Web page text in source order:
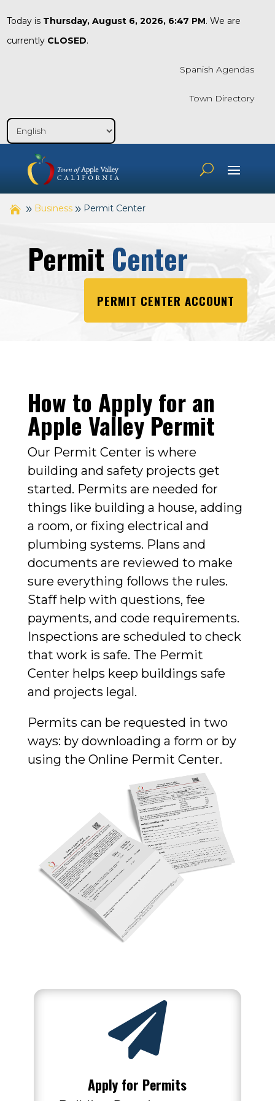
Today is Thursday, August 6, 2026, 6:47 PM. We are
currently CLOSED.
Spanish Agendas
Town Directory
Business Permit Center
Permit Center
PERMIT CENTER ACCOUNT
How to Apply for an
Apple Valley Permit
Our Permit Center is where
building and safety projects get
started. Permits are needed for
things like building a house, adding
a room, or fixing electrical and
plumbing systems. Plans and
documents are reviewed to make
sure everything follows the rules.
Staff help with questions, fee
payments, and code requirements.
Inspections are scheduled to check
that work is safe. The Permit
Center helps keep buildings safe
and projects legal.
Permits can be requested in two
ways: by downloading a form or by
using the Online Permit Center.

Apply for Permits